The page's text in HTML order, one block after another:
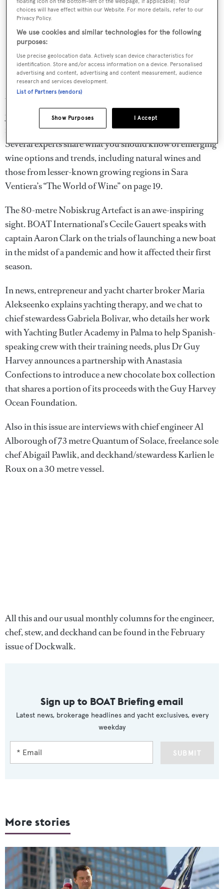
While most wines on board are tried and tested, as a
younger generation of yacht owners enters the industry,
it’s essential that your wine knowledge stay current.
Several experts share what you should know of emerging
wine options and trends, including natural wines and
those from lesser-known growing regions in Sara
Ventiera’s “The World of Wine” on page 19.
The 80-metre Nobiskrug Artefact is an awe-inspiring
sight. BOAT International’s Cecile Gauert speaks with
captain Aaron Clark on the trials of launching a new boat
in the midst of a pandemic and how it affected their first
season.
In news, entrepreneur and yacht charter broker Maria
Alekseenko explains yachting therapy, and we chat to
chief stewardess Gabriela Bolivar, who details her work
with Yachting Butler Academy in Palma to help Spanish-
speaking crew with their training needs, plus Dr Guy
Harvey announces a partnership with Anastasia
Confections to introduce a new chocolate box collection
that shares a portion of its proceeds with the Guy Harvey
Ocean Foundation.
Also in this issue are interviews with chief engineer Al
Alborough of 73 metre Quantum of Solace, freelance sole
chef Abigail Pawlik, and deckhand/stewardess Karlien le
Roux on a 30 metre vessel.
All this and our usual monthly columns for the engineer,
chef, stew, and deckhand can be found in the February
issue of Dockwalk.
Sign up to BOAT Briefing email
Latest news, brokerage headlines and yacht exclusives, every
weekday
SUBMIT
More stories
choices will have effect within our Website. For more details, refer to our
Privacy Policy.
We use cookies and similar technologies for the following
purposes:
Use precise geolocation data. Actively scan device characteristics for
identification. Store and/or access information on a device. Personalised
advertising and content, advertising and content measurement, audience
research and services development.
List of Partners (vendors)
I Accept
Show Purposes